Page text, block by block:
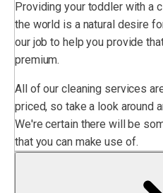
Providing your toddler with a
the world is a natural desire
our job to help you provide
premium.
All of our cleaning services
priced, so take a look around
We're certain there will be
that you can make use of.